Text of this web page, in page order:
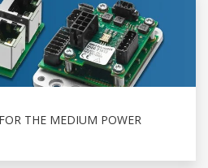
THE MEDIUM POWER